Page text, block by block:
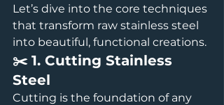
Let’s dive into the core techniques
that transform raw stainless steel
into beautiful, functional creations.
✂️ 1. Cutting Stainless
Steel
Cutting is the foundation of any